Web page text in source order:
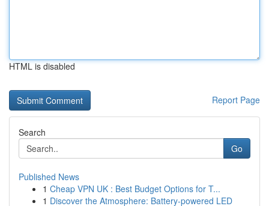
HTML is disabled
Report Page
Search
Go
Published News
1 Cheap VPN UK : Best Budget Options for T...
1 Discover the Atmosphere: Battery-powered LED